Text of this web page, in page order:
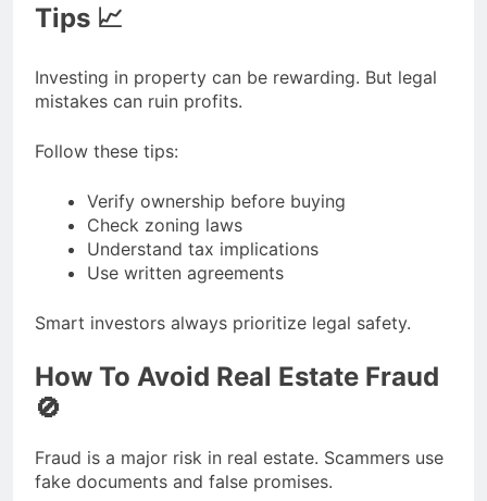
Tips 📈
Investing in property can be rewarding. But legal
mistakes can ruin profits.
Follow these tips:
Verify ownership before buying
Check zoning laws
Understand tax implications
Use written agreements
Smart investors always prioritize legal safety.
How To Avoid Real Estate Fraud
🚫
Fraud is a major risk in real estate. Scammers use
fake documents and false promises.